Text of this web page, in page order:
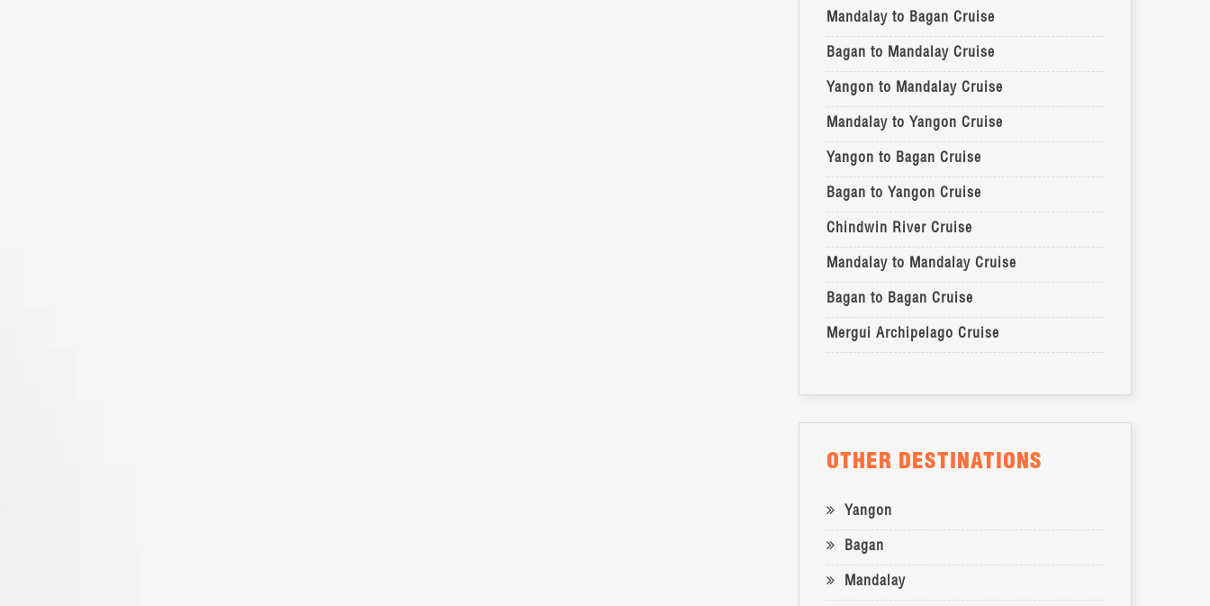
Mandalay to Bagan Cruise
Bagan to Mandalay Cruise
Yangon to Mandalay Cruise
Mandalay to Yangon Cruise
Yangon to Bagan Cruise
Bagan to Yangon Cruise
Chindwin River Cruise
Mandalay to Mandalay Cruise
Bagan to Bagan Cruise
Mergui Archipelago Cruise
OTHER DESTINATIONS
Yangon
Bagan
Mandalay